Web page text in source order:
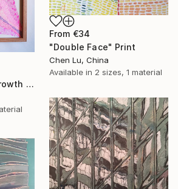
From €34
"Double Face" Print
Chen Lu, China
Available in 2 sizes, 1 material
"《裂隙中的生长》 Growth Within the Rift" Print